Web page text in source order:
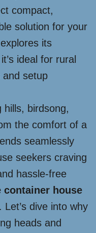
compact,
solution for your
its
ideal for rural
and setup
hills, birdsong,
the comfort of a
seamlessly
seekers craving
hassle-free
container house
dive into why
heads and